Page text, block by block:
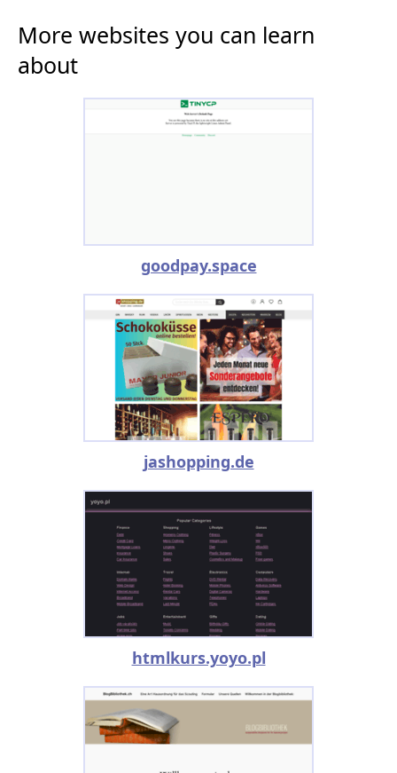
More websites you can learn
about
goodpay.space
jashopping.de
htmlkurs.yoyo.pl